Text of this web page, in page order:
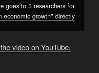
goes to 3 researchers for
economic growth" directly
video on YouTube,